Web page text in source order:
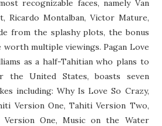
recognizable faces, namely Van
Ricardo Montalban, Victor Mature,
from the splashy plots, the bonus
multiple viewings. Pagan Love
as a half-Tahitian who plans to
the United States, boasts seven
including: Why Is Love So Crazy,
Version One, Tahiti Version Two,
One, Music on the Water